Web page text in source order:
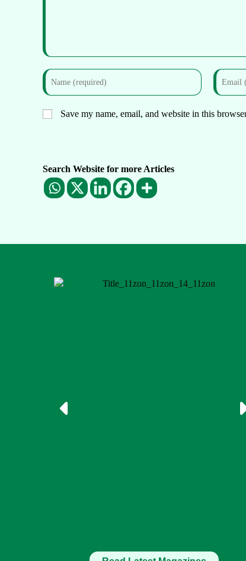
Save my name, email, and website in this
Search Website for more Articles